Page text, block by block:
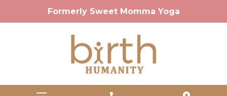
Formerly Sweet Momma Yoga